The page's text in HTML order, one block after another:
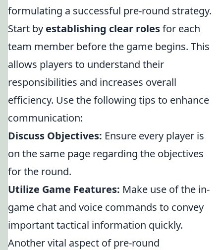
formulating a successful pre-round strategy.
Start by establishing clear rolesfor each
team member before the game begins. This
allows players to understand their
responsibilities and increases overall
efficiency. Use the following tips to enhance
communication:
Discuss Objectives: Ensure every player is
on the same page regarding the objectives
for the round.
Utilize Game Features: Make use of the in-
game chat and voice commands to convey
important tactical information quickly.
Another vital aspect of pre-round